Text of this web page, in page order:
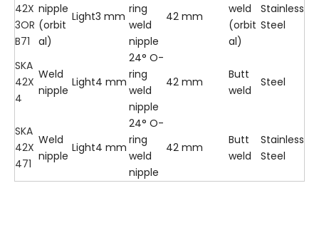
42X
3OR
B71
nipple
(orbit
al)
Light3 mm
ring
weld
nipple
42 mm
weld
(orbit
al)
Stainless
Steel
SKA
42X
4
Weld
nipple
Light4 mm
24° O-
ring
weld
nipple
42 mm
Butt
weld
Steel
SKA
42X
471
Weld
nipple
Light4 mm
24° O-
ring
weld
nipple
42 mm
Butt
weld
Stainless
Steel